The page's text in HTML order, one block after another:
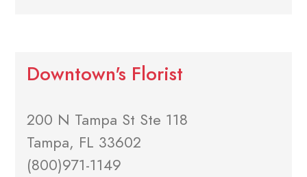
Downtown's Florist
200 N Tampa St Ste 118
Tampa, FL 33602
(800)971-1149